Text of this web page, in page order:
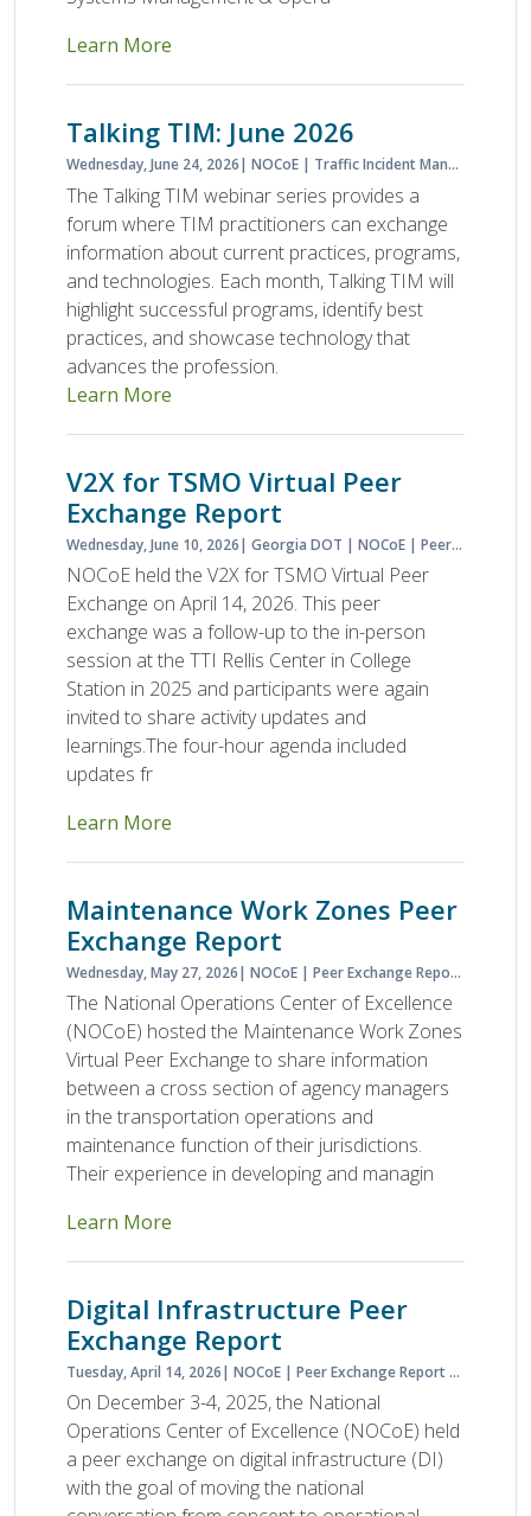
Learn More
Talking TIM: June 2026
Wednesday, June 24, 2026 NOCoE Traffic Incident Management
The Talking TIM webinar series provides a
forum where TIM practitioners can exchange
information about current practices, programs,
and technologies. Each month, Talking TIM will
highlight successful programs, identify best
practices, and showcase technology that
advances the profession.
Learn More
V2X for TSMO Virtual Peer
Exchange Report
Wednesday, June 10, 2026 Georgia DOT NOCoE Peer Exchange Report
NOCoE held the V2X for TSMO Virtual Peer
Exchange on April 14, 2026. This peer
exchange was a follow-up to the in-person
session at the TTI Rellis Center in College
Station in 2025 and participants were again
invited to share activity updates and
learnings.The four-hour agenda included
updates fr
Learn More
Maintenance Work Zones Peer
Exchange Report
Wednesday, May 27, 2026 NOCoE Peer Exchange Report
The National Operations Center of Excellence
(NOCoE) hosted the Maintenance Work Zones
Virtual Peer Exchange to share information
between a cross section of agency managers
in the transportation operations and
maintenance function of their jurisdictions.
Their experience in developing and managin
Learn More
Digital Infrastructure Peer
Exchange Report
Tuesday, April 14, 2026 NOCoE Peer Exchange Report
On December 3-4, 2025, the National
Operations Center of Excellence (NOCoE) held
a peer exchange on digital infrastructure (DI)
with the goal of moving the national